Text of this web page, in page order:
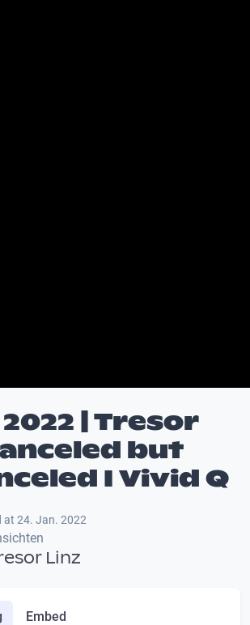
2022 | Tresor
but
I Vivid Q
at 24. Jan. 2022
Linz
Embed